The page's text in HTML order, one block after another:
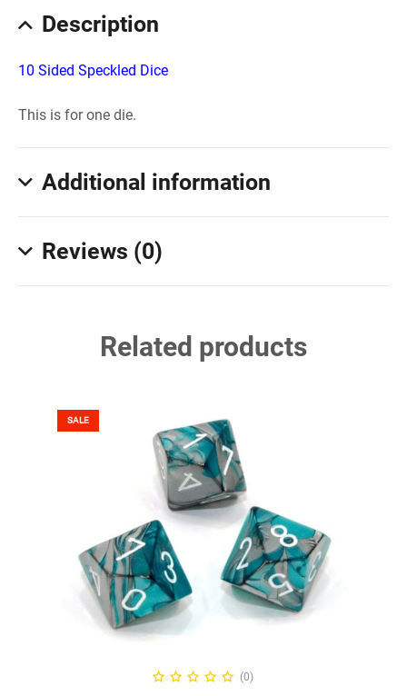
Description
10 Sided Speckled Dice
This is for one die.
Additional information
Reviews (0)
Related products
SALE
SELECT OPTIONS
(0)